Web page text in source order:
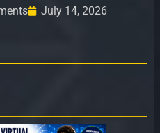
July 14, 2026